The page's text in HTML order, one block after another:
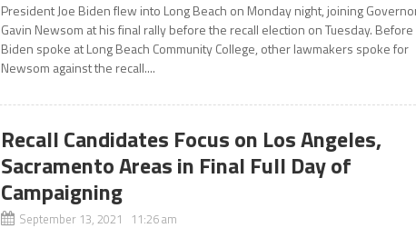
President Joe Biden flew into Long Beach on Monday night, joining
Gavin Newsom at his final rally before the recall election on Tuesday. Before
Biden spoke at Long Beach Community College, other lawmakers spoke for
Newsom against the recall....
Recall Candidates Focus on Los Angeles,
Sacramento Areas in Final Full Day of
Campaigning
September 13, 2021 11:26 am